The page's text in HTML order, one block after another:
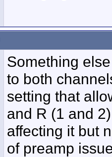
Something
to both
setting that
and R (1 and
affecting it but
of preamp